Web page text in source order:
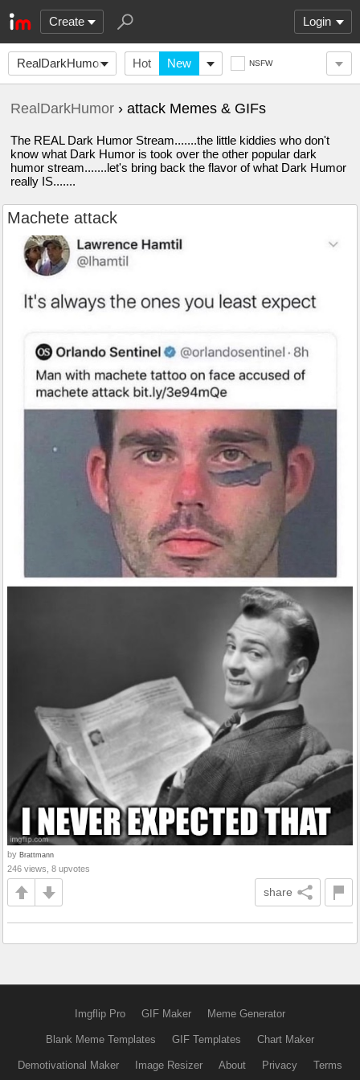
Create Login
RealDarkHumor Hot New NSFW
RealDarkHumor › attack Memes & GIFs
The REAL Dark Humor Stream.......the little kiddies who don't
know what Dark Humor is took over the other popular dark
humor stream.......let's bring back the flavor of what Dark Humor
really IS.......
Machete attack
by Brattmann
246 views, 8 upvotes
share
Imgflip Pro GIF Maker Meme Generator
Blank Meme Templates GIF Templates Chart Maker
Demotivational Maker Image Resizer About Privacy Terms